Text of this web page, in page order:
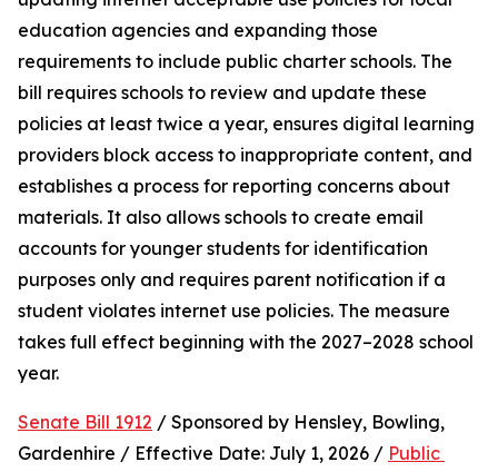
education agencies and expanding those
requirements to include public charter schools. The
bill requires schools to review and update these
policies at least twice a year, ensures digital learning
providers block access to inappropriate content, and
establishes a process for reporting concerns about
materials. It also allows schools to create email
accounts for younger students for identification
purposes only and requires parent notification if a
student violates internet use policies. The measure
takes full effect beginning with the 2027–2028 school
year.
Senate Bill 1912 / Sponsored by Hensley, Bowling,
Gardenhire / Effective Date: July 1, 2026 / Public